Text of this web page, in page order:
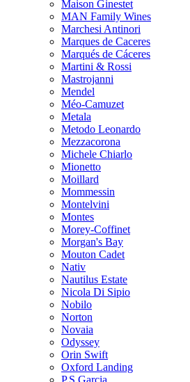
Maison Ginestet
MAN Family Wines
Marchesi Antinori
Marques de Caceres
Marqués de Cáceres
Martini & Rossi
Mastrojanni
Mendel
Méo-Camuzet
Metala
Metodo Leonardo
Mezzacorona
Michele Chiarlo
Mionetto
Moillard
Mommessin
Montelvini
Montes
Morey-Coffinet
Morgan's Bay
Mouton Cadet
Nativ
Nautilus Estate
Nicola Di Sipio
Nobilo
Norton
Novaia
Odyssey
Orin Swift
Oxford Landing
P.S Garcia